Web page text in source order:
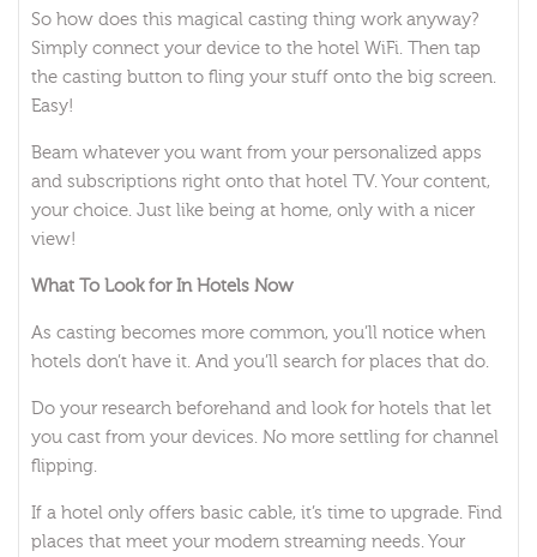
So how does this magical casting thing work anyway?
Simply connect your device to the hotel WiFi. Then tap
the casting button to fling your stuff onto the big screen.
Easy!
Beam whatever you want from your personalized apps
and subscriptions right onto that hotel TV. Your content,
your choice. Just like being at home, only with a nicer
view!
What To Look for In Hotels Now
As casting becomes more common, you’ll notice when
hotels don’t have it. And you’ll search for places that do.
Do your research beforehand and look for hotels that let
you cast from your devices. No more settling for channel
flipping.
If a hotel only offers basic cable, it’s time to upgrade. Find
places that meet your modern streaming needs. Your